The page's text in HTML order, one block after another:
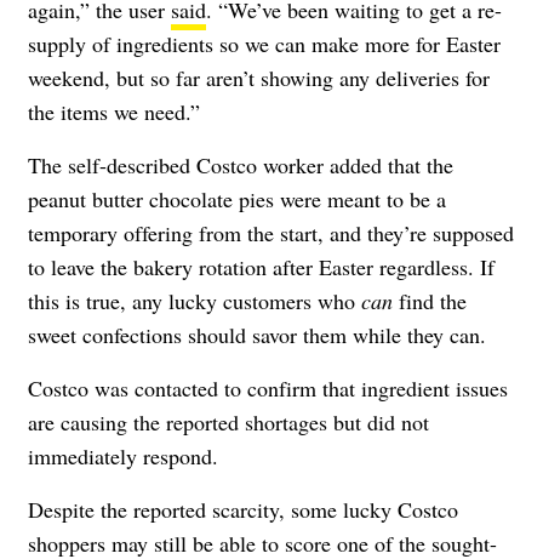
again,” the user said. “We’ve been waiting to get a re-
supply of ingredients so we can make more for Easter
weekend, but so far aren’t showing any deliveries for
the items we need.”
The self-described Costco worker added that the
peanut butter chocolate pies were meant to be a
temporary offering from the start, and they’re supposed
to leave the bakery rotation after Easter regardless. If
this is true, any lucky customers who can find the
sweet confections should savor them while they can.
Costco was contacted to confirm that ingredient issues
are causing the reported shortages but did not
immediately respond.
Despite the reported scarcity, some lucky Costco
shoppers may still be able to score one of the sought-